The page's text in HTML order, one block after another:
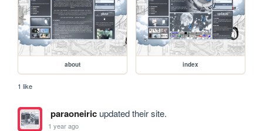
about index
1 like
paraoneiricupdated their site.
1 year ago